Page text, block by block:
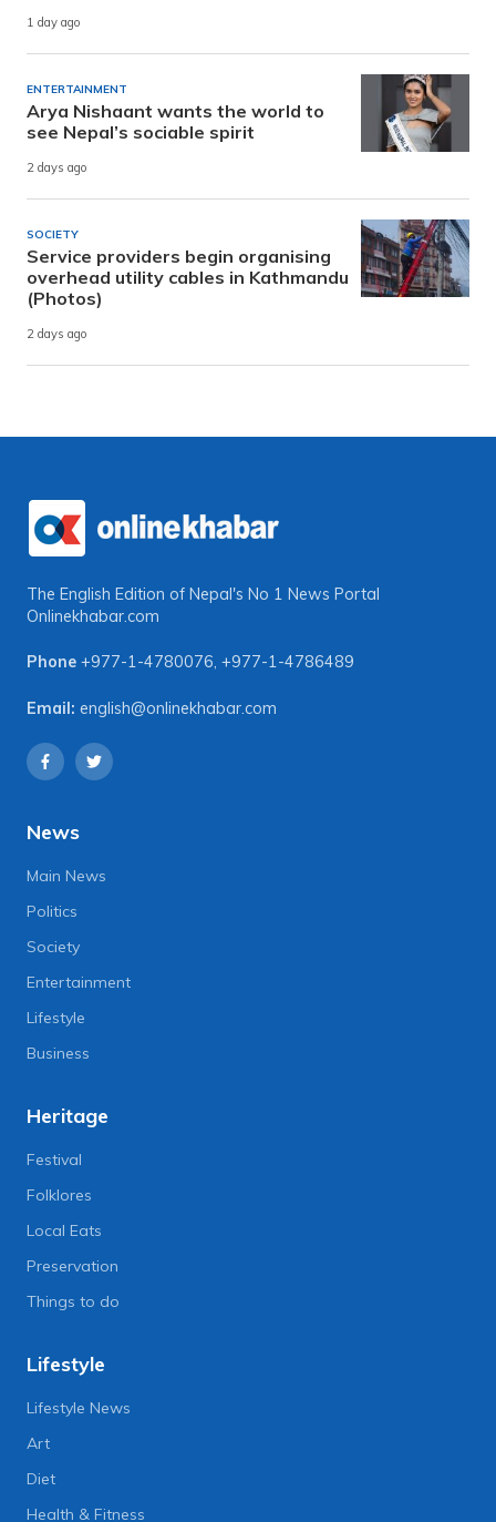
1 day ago
ENTERTAINMENT
Arya Nishaant wants the world to
see Nepal’s sociable spirit
2 days ago
SOCIETY
Service providers begin organising
overhead utility cables in Kathmandu
(Photos)
2 days ago
The English Edition of Nepal's No 1 News Portal
Onlinekhabar.com
Phone +977-1-4780076, +977-1-4786489
Email: english@onlinekhabar.com
News
Main News
Politics
Society
Entertainment
Lifestyle
Business
Heritage
Festival
Folklores
Local Eats
Preservation
Things to do
Lifestyle
Lifestyle News
Art
Diet
Health & Fitness